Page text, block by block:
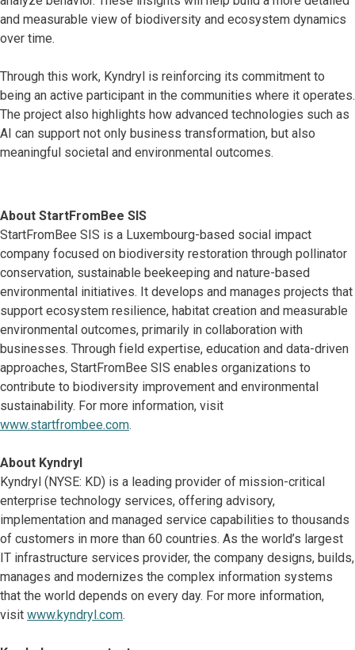
and measurable view of biodiversity and ecosystem dynamics
over time.
Through this work, Kyndryl is reinforcing its commitment to
being an active participant in the communities where it operates.
The project also highlights how advanced technologies such as
AI can support not only business transformation, but also
meaningful societal and environmental outcomes.
About StartFromBee SIS
StartFromBee SIS is a Luxembourg-based social impact
company focused on biodiversity restoration through pollinator
conservation, sustainable beekeeping and nature-based
environmental initiatives. It develops and manages projects that
support ecosystem resilience, habitat creation and measurable
environmental outcomes, primarily in collaboration with
businesses. Through field expertise, education and data-driven
approaches, StartFromBee SIS enables organizations to
contribute to biodiversity improvement and environmental
sustainability. For more information, visit
www.startfrombee.com.
About Kyndryl
Kyndryl (NYSE: KD) is a leading provider of mission-critical
enterprise technology services, offering advisory,
implementation and managed service capabilities to thousands
of customers in more than 60 countries. As the world’s largest
IT infrastructure services provider, the company designs, builds,
manages and modernizes the complex information systems
that the world depends on every day. For more information,
visit www.kyndryl.com.